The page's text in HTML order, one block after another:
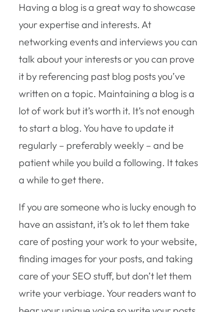
Having a blog is a great way to showcase
your expertise and interests. At
networking events and interviews you can
talk about your interests or you can prove
it by referencing past blog posts you’ve
written on a topic. Maintaining a blog is a
lot of work but it’s worth it. It’s not enough
to start a blog. You have to update it
regularly – preferably weekly – and be
patient while you build a following. It takes
a while to get there.
If you are someone who is lucky enough to
have an assistant, it’s ok to let them take
care of posting your work to your website,
finding images for your posts, and taking
care of your SEO stuff, but don’t let them
write your verbiage. Your readers want to